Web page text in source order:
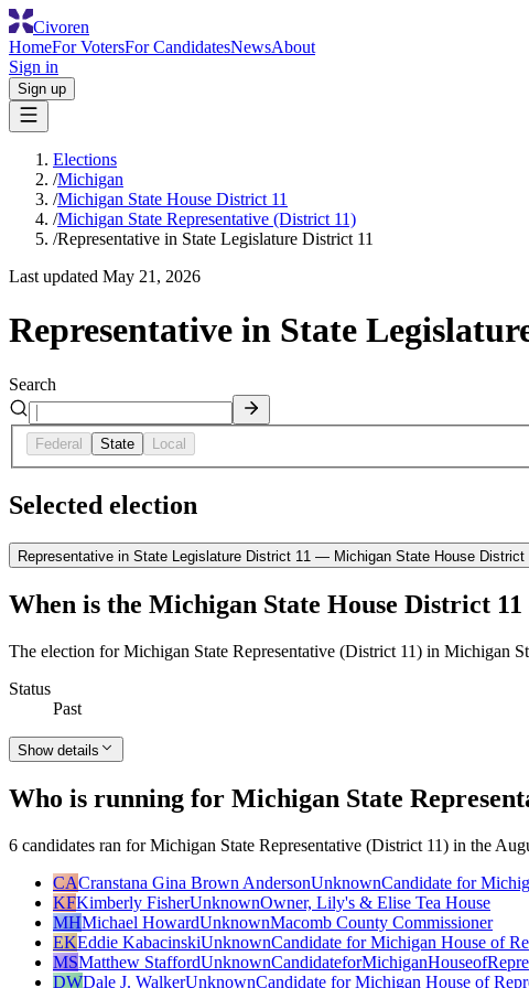
Civoren
HomeFor VotersFor CandidatesNewsAbout
Sign in
Sign up
Elections
/Michigan
/Michigan State House District 11
/Michigan State Representative (District 11)
/Representative in State Legislature District 11
Last updated May 21, 2026
Representative in State
Search
Federal State Local
Selected election
Representative in State Legislature District 11 — Michigan State House District
When is the Michigan State House District 11
The election for Michigan State Representative (District 11) in Michigan
Status
Past
Show details
Who is running for Michigan State
6 candidates ran for Michigan State Representative (District 11) in the
CACranstana Gina Brown AndersonUnknownCandidate for
KFKimberly FisherUnknownOwner, Lily's & Elise Tea House
MHMichael HowardUnknownMacomb County Commissioner
EKEddie KabacinskiUnknownCandidate for Michigan House of
MSMatthew StaffordUnknown
DWDale J. WalkerUnknownCandidate for Michigan House of